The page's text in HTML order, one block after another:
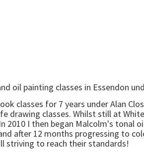
oil painting classes in Essendon
classes for 7 years under Alan
drawing classes. Whilst still at
I then began Malcolm's tonal
after 12 months progressing to
striving to reach their standards!